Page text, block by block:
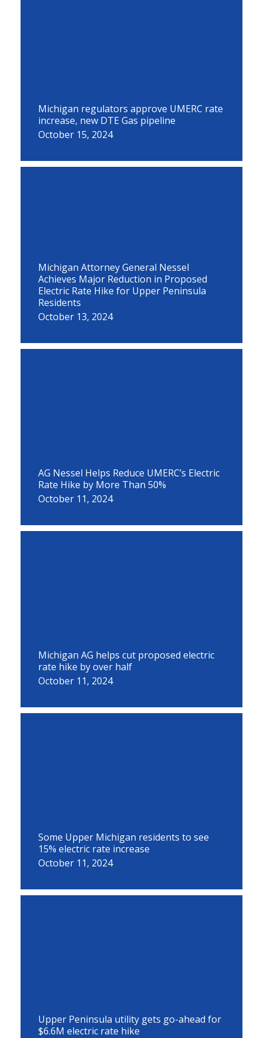
Michigan regulators approve UMERC rate
increase, new DTE Gas pipeline
October 15, 2024
Michigan Attorney General Nessel
Achieves Major Reduction in Proposed
Electric Rate Hike for Upper Peninsula
Residents
October 13, 2024
AG Nessel Helps Reduce UMERC’s Electric
Rate Hike by More Than 50%
October 11, 2024
Michigan AG helps cut proposed electric
rate hike by over half
October 11, 2024
Some Upper Michigan residents to see
15% electric rate increase
October 11, 2024
Upper Peninsula utility gets go-ahead for
$6.6M electric rate hike